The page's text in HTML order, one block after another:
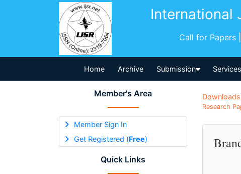
International
Call for Papers
Home Archive Submission
Member's Area
Member Sign In
Get Registered (Free)
Quick Links
Research